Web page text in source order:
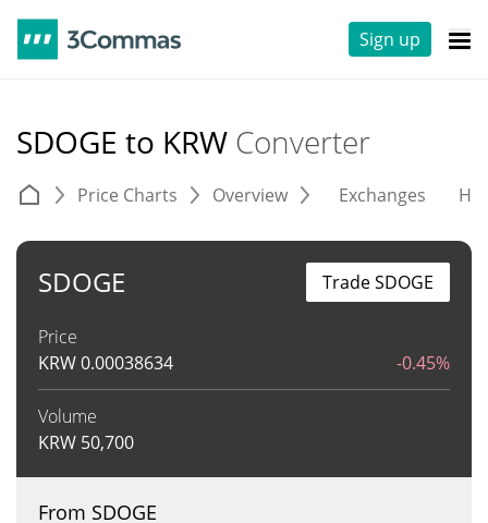
Sign up
SDOGE to KRW Converter
Price Charts Overview Exchanges
SDOGE
Price
KRW0.00038634 -0.45%
Volume
KRW 50,700
Trade SDOGE
From SDOGE